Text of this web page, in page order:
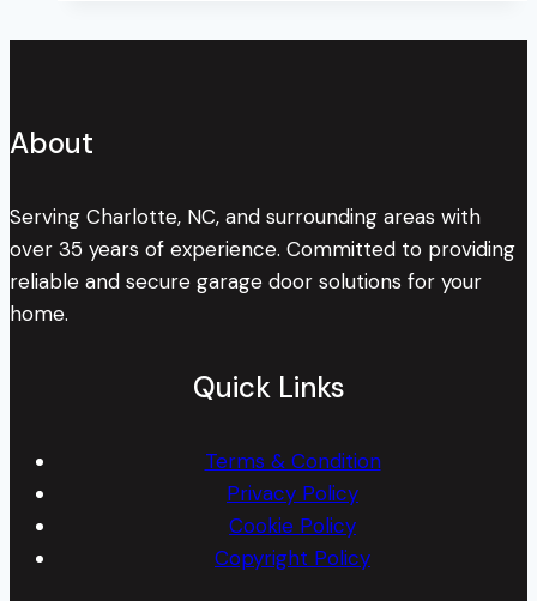
About
Serving Charlotte, NC, and surrounding areas with
over 35 years of experience. Committed to providing
reliable and secure garage door solutions for your
home.
Quick Links
Terms & Condition
Privacy Policy
Cookie Policy
Copyright Policy